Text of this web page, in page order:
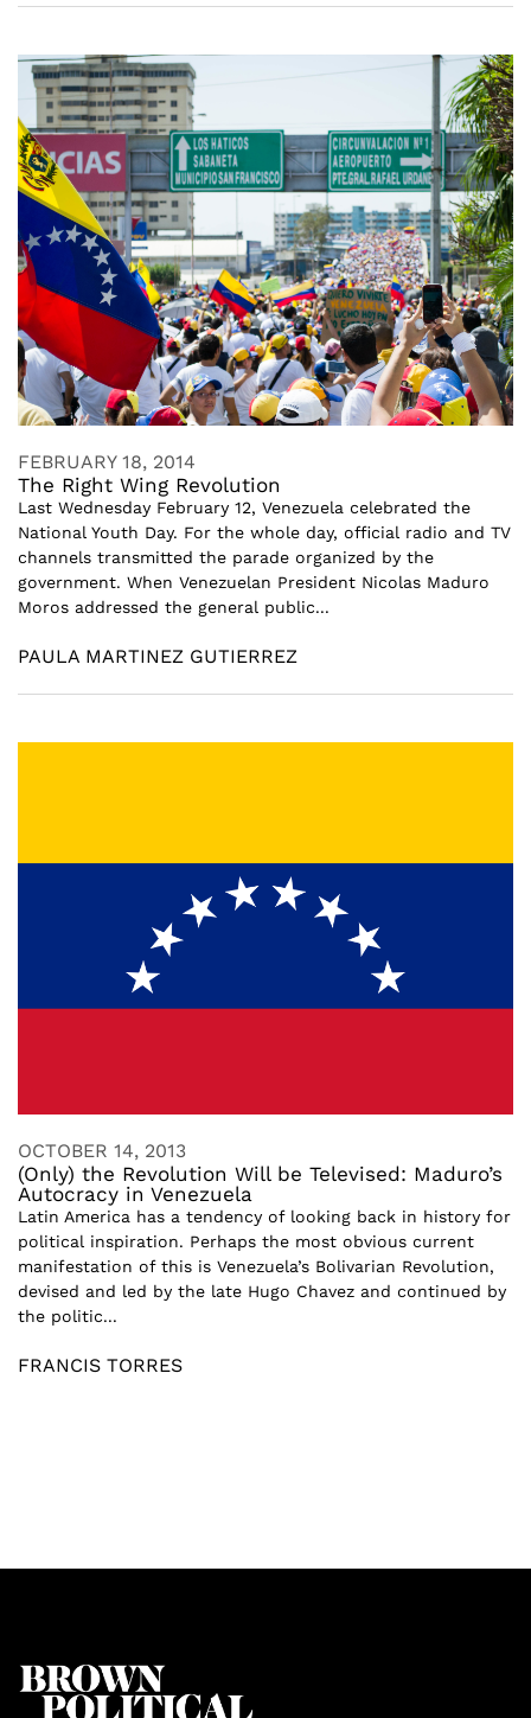
FEBRUARY 18, 2014
The Right Wing Revolution
Last Wednesday February 12, Venezuela celebrated the
National Youth Day. For the whole day, official radio and TV
channels transmitted the parade organized by the
government. When Venezuelan President Nicolas Maduro
Moros addressed the general public...
PAULA MARTINEZ GUTIERREZ
OCTOBER 14, 2013
(Only) the Revolution Will be Televised: Maduro’s
Autocracy in Venezuela
Latin America has a tendency of looking back in history for
political inspiration. Perhaps the most obvious current
manifestation of this is Venezuela’s Bolivarian Revolution,
devised and led by the late Hugo Chavez and continued by
the politic...
FRANCIS TORRES